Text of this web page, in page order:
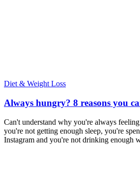
Diet & Weight Loss
Always hungry? 8 reasons you
Can't understand why you're always
you're not getting enough sleep, you're
Instagram and you're not drinking enough